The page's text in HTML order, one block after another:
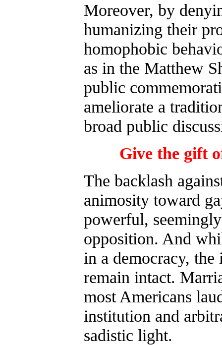
Moreover, by
humanizing their
homophobic
as in the Matthew
public
ameliorate a
broad public
Give the gift
The backlash
animosity toward
powerful,
opposition. And
in a democracy,
remain intact.
most Americans
institution and
sadistic light.